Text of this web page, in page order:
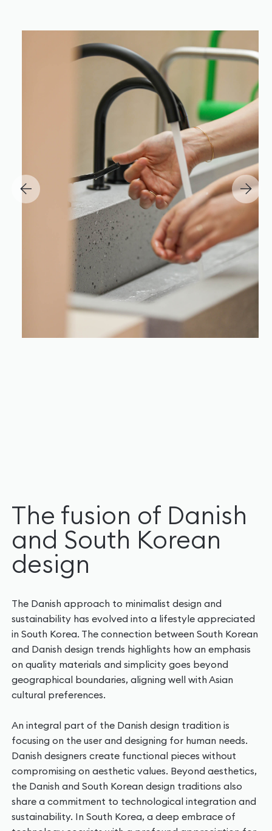
The fusion of Danish
and South Korean
design‍
The Danish approach to minimalist design and
sustainability has evolved into a lifestyle appreciated
in South Korea. The connection between South Korean
and Danish design trends highlights how an emphasis
on quality materials and simplicity goes beyond
geographical boundaries, aligning well with Asian
cultural preferences.
An integral part of the Danish design tradition is
focusing on the user and designing for human needs.
Danish designers create functional pieces without
compromising on aesthetic values. Beyond aesthetics,
the Danish and South Korean design traditions also
share a commitment to technological integration and
sustainability. In South Korea, a deep embrace of